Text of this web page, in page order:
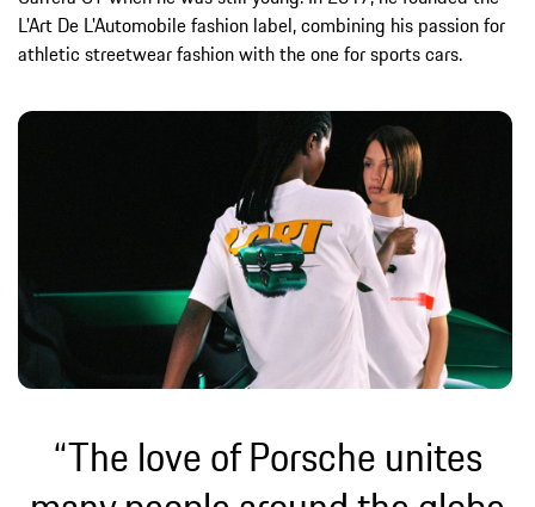
L'Art De L'Automobile fashion label, combining his passion for
athletic streetwear fashion with the one for sports cars.
“The love of Porsche unites